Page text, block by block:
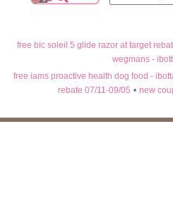
free bic soleil 5 glide razor at target
wegmans -
free iams proactive health dog food -
rebate 07/11-09/05 • new